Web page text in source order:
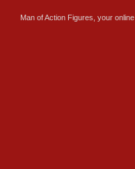
Man of Action Figures, your